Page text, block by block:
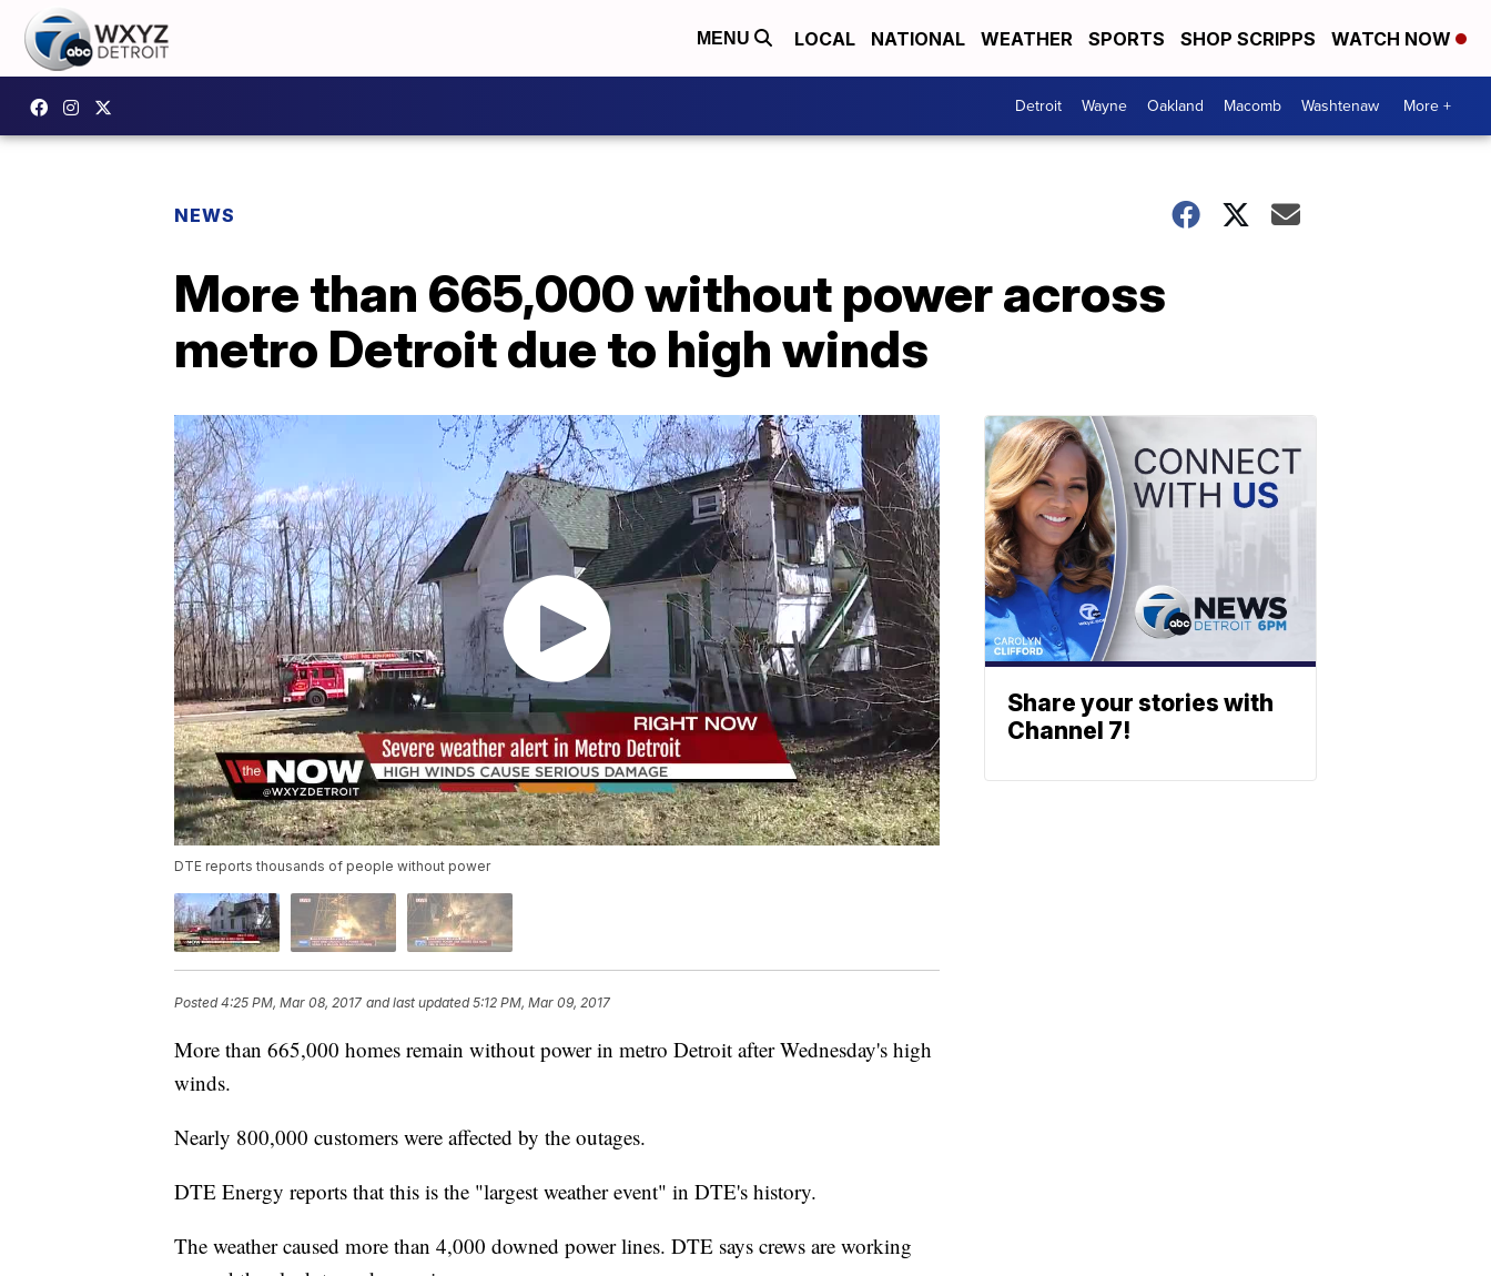
MENU LOCAL NATIONAL WEATHER SPORTS SHOP SCRIPPS WATCH NOW
Detroit Wayne Oakland Macomb Washtenaw More +
NEWS
More than 665,000 without power across
metro Detroit due to high winds
DTE reports thousands of people without power
Posted4:25 PM, Mar 08, 2017 and last updated 5:12 PM, Mar 09, 2017
More than 665,000 homes remain without power in metro Detroit after Wednesday's high
winds.
Nearly 800,000 customers were affected by the outages.
DTE Energy reports that this is the "largest weather event" in DTE's history.
The weather caused more than 4,000 downed power lines. DTE says crews are working
Share your stories with
Channel 7!